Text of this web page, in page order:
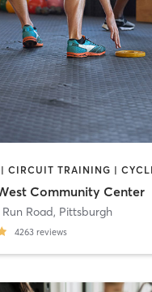
Community Center
Road, Pittsburgh
4263 reviews